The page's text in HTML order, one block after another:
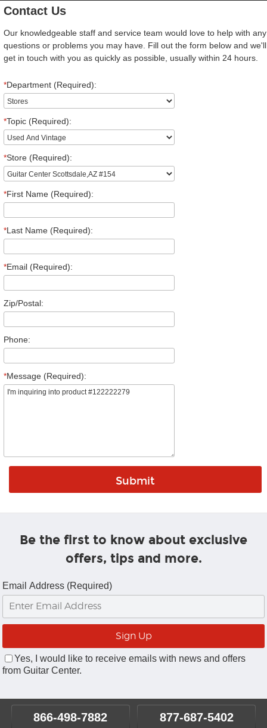
Contact Us
Our knowledgeable staff and service team would love to help with any
questions or problems you may have. Fill out the form below and we'll
get in touch with you as quickly as possible, usually within 24 hours.
*Department (Required):
*Topic (Required):
*Store (Required):
*First Name (Required):
*Last Name (Required):
*Email (Required):
Zip/Postal:
Phone:
*Message (Required):
Be the first to know about exclusive
offers, tips and more.
Email Address (Required)
Yes, I would like to receive emails with news and offers
from Guitar Center.
866-498-7882 877-687-5402